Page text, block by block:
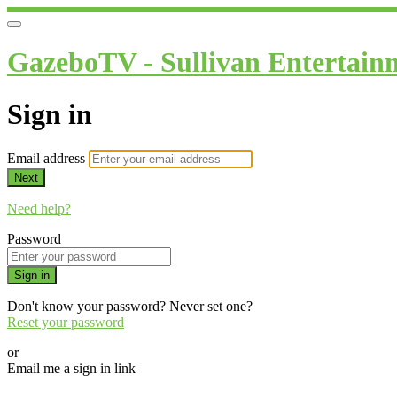
GazeboTV - Sullivan
Sign in
Email address
Next
Need help?
Password
Sign in
Don't know your password? Never set one?
Reset your password
or
Email me a sign in link